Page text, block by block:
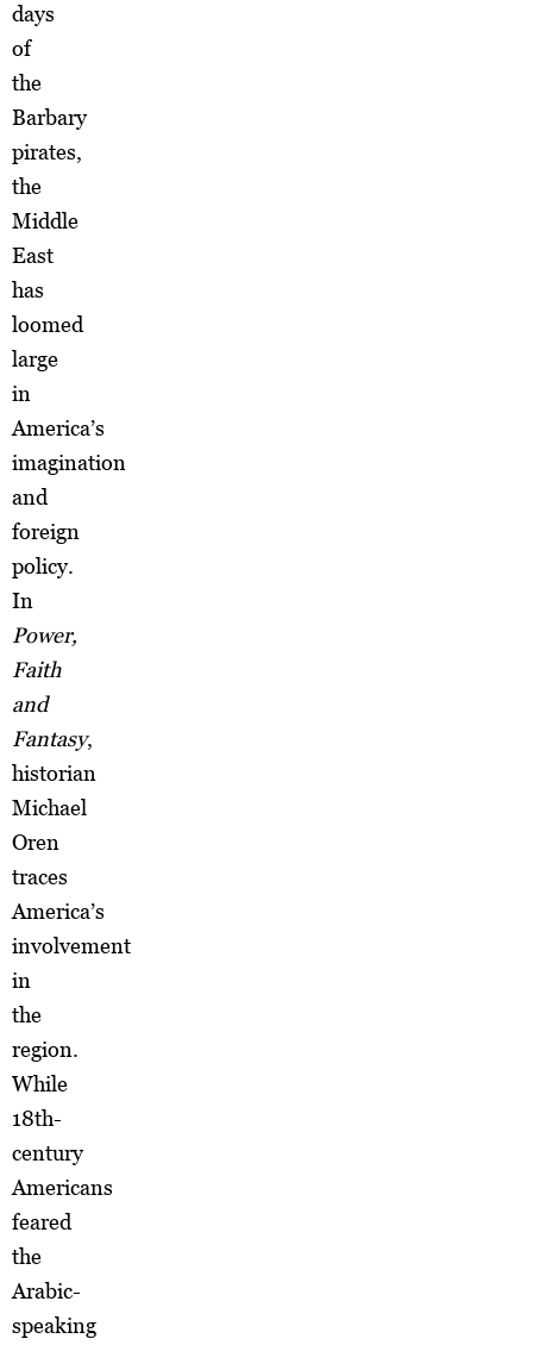
days
of
the
Barbary
pirates,
the
Middle
East
has
loomed
large
in
America’s
imagination
and
foreign
policy.
In
Power,
Faith
and
Fantasy,
historian
Michael
Oren
traces
America’s
involvement
in
the
region.
While
18th-
century
Americans
feared
the
Arabic-
speaking